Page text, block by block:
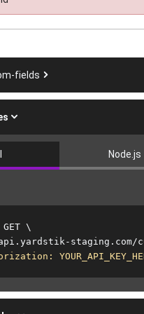
fields
Node.js
\
staging.com/